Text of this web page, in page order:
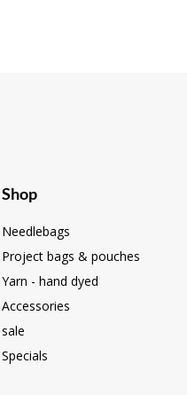
Shop
Needlebags
Project bags & pouches
Yarn - hand dyed
Accessories
sale
Specials